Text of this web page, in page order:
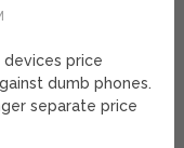
devices price
dumb phones.
separate price